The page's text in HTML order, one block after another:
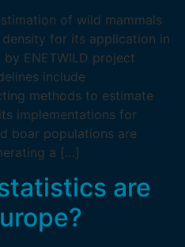
of wild mammals
for its application in
ENETWILD project
include
methods to estimate
implementations for
boar populations are
a […]
are